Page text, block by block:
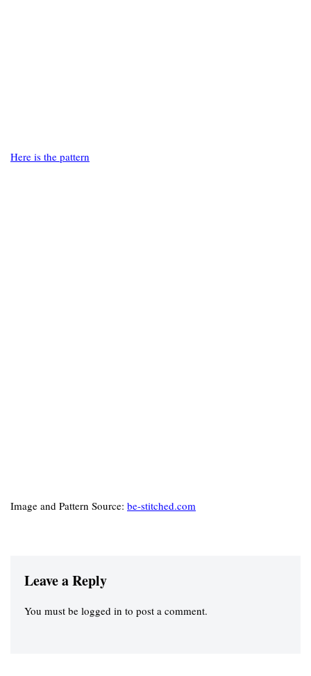
Here is the pattern
Image and Pattern Source: be-stitched.com
Leave a Reply
You must be logged in to post a comment.